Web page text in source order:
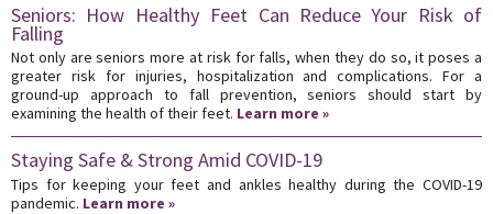
Seniors: How Healthy Feet Can Reduce Your Risk of
Falling
Not only are seniors more at risk for falls, when they do so, it poses a
greater risk for injuries, hospitalization and complications. For a
ground-up approach to fall prevention, seniors should start by
examining the health of their feet. Learn more »
Staying Safe & Strong Amid COVID-19
Tips for keeping your feet and ankles healthy during the COVID-19
pandemic. Learn more »